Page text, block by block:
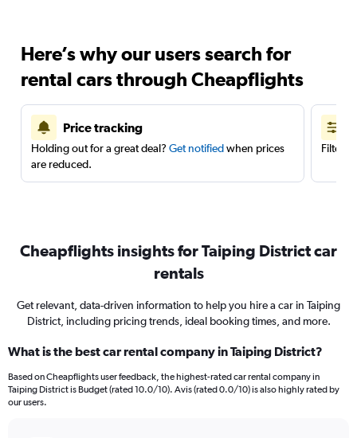
Here’s why our users search for
rental cars through Cheapflights
Price tracking
Holding out for a great deal? Get notifiedwhen prices
are reduced.
Filter
Cheapflights insights for Taiping District car
rentals
Get relevant, data-driven information to help you hire a car in Taiping
District, including pricing trends, ideal booking times, and more.
What is the best car rental company in Taiping District?
Based on Cheapflights user feedback, the highest-rated car rental company in
Taiping District is Budget (rated 10.0/10). Avis (rated 0.0/10) is also highly rated by
our users.